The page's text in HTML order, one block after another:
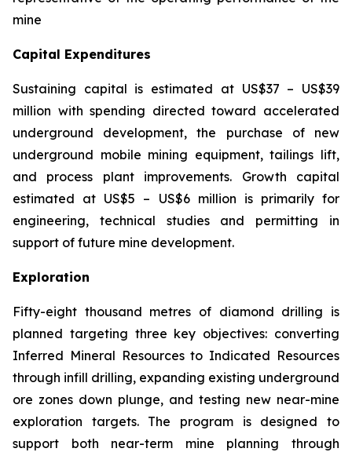
mine
Capital Expenditures
Sustaining capital is estimated at US$37 – US$39
million with spending directed toward accelerated
underground development, the purchase of new
underground mobile mining equipment, tailings lift,
and process plant improvements. Growth capital
estimated at US$5 – US$6 million is primarily for
engineering, technical studies and permitting in
support of future mine development.
Exploration
Fifty-eight thousand metres of diamond drilling is
planned targeting three key objectives: converting
Inferred Mineral Resources to Indicated Resources
through infill drilling, expanding existing underground
ore zones down plunge, and testing new near-mine
exploration targets. The program is designed to
support both near-term mine planning through